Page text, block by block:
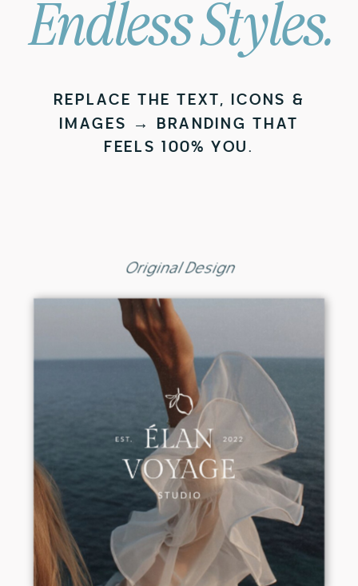
Original Design
REPLACE THE TEXT, ICONS &
IMAGES → BRANDING THAT
FEELS 100% YOU.
Endless Styles.